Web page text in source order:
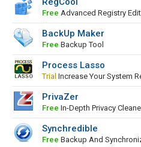
Free Advanced Registry
BackUp Maker
Free Backup Tool
Process Lasso
Trial Increase Your System
PrivaZer
Free In-Depth Privacy
Synchredible
Free Backup And